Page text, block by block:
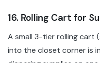
16. Rolling Cart for
A small 3-tier rolling cart
into the closet corner is